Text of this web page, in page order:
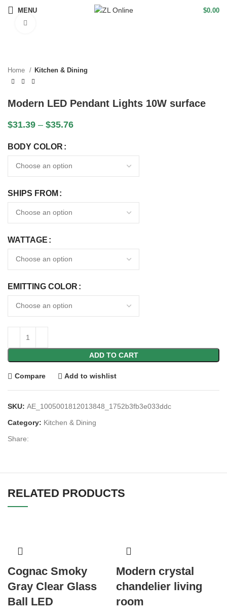
MENU $0.00
Home Kitchen & Dining
Modern LED Pendant Lights 10W surface
$31.39 – $35.76
BODY COLOR
SHIPS FROM
WATTAGE
EMITTING COLOR
ADD TO CART
Compare Add to wishlist
SKU: AE_1005001812013848_1752b3fb3e033ddc
Category: Kitchen & Dining
Share:
RELATED PRODUCTS
Cognac Smoky
Gray Clear Glass
Ball LED
Modern crystal
chandelier living
room